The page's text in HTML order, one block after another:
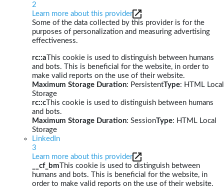
2
Learn more about this provider
Some of the data collected by this provider is for the
purposes of personalization and measuring advertising
effectiveness.
rc::a This cookie is used to distinguish between humans
and bots. This is beneficial for the website, in order to
make valid reports on the use of their website.
Maximum Storage Duration: PersistentType: HTML Local
Storage
rc::c This cookie is used to distinguish between humans
and bots.
Maximum Storage Duration: SessionType: HTML Local
Storage
LinkedIn
3
Learn more about this provider
__cf_bm This cookie is used to distinguish between
humans and bots. This is beneficial for the website, in
order to make valid reports on the use of their website.